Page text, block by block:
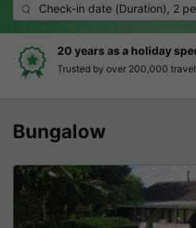
Check-in date (Duration), 2
20 years as a holiday
Trusted by over 200,000
Bungalow